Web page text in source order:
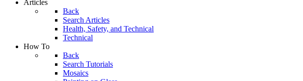
Articles
Back
Search Articles
Health, Safety, and Technical
Technical
How To
Back
Search Tutorials
Mosaics